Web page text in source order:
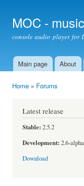
MOC -
console audio player for
Main menu
Main page About
Home » Forums
Latest release
Stable: 2.5.2
Development: 2.6-
Download